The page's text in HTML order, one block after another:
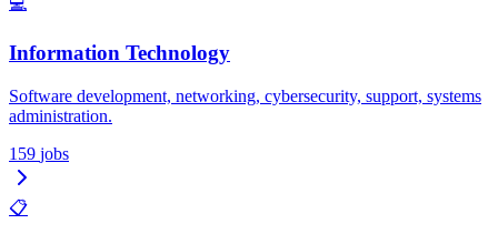
Information Technology
Software development, networking, cybersecurity, support, systems
administration.
159 jobs
📋